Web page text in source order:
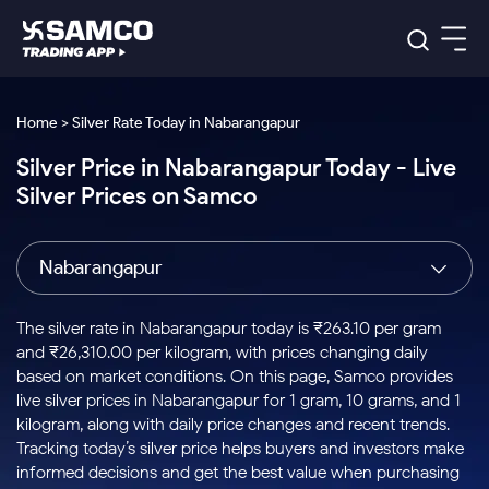
Indian Stocks
Intraday
Buy
Stocks to
Buy for a
Week
Bluechips
to Buy
for 3
Tactical
Stocks
to Trade
for 5
Days
Index
Index
to Buy
Today
Stock
Options
to Buy
for 5
Days
US Stocks
Stocks
to Buy
for 3
Months
Stocks
to Buy
for 6
ETF
ETFs
for
Long
Term
Samco Trading App
Samco Trading Platform
Nest Trader
RankMF
Samco Star
Global Market
Trading View Charting
MTF
Stock Plus
Stock SIP
Trade API
Indian Stocks
Equity
Intraday Stocks to Buy
Stocks to Buy for a Week
Bluechips to Buy for 3 Month
Mid-Small Caps for 3 Months
Stocks to Buy for 6 Months
Bluechips to Buy for a Year
Platforms
Samco Trading Platform
RankMF
Samco Star
Global Market
US Stocks
Pricing Details
Trading & Investing
Stocks
Futures & Options
ETFs
Commodity
Calculators
Corporate Action
Option Fair Value
Margin Calculator
Support
Help & Support
Learn
Home > Silver Rate Today in Nabarangapur
Silver Price in Nabarangapur Today - Live
Silver Prices on Samco
Nabarangapur
The silver rate in Nabarangapur today is ₹263.10 per gram
and ₹26,310.00 per kilogram, with prices changing daily
based on market conditions. On this page, Samco provides
live silver prices in Nabarangapur for 1 gram, 10 grams, and 1
kilogram, along with daily price changes and recent trends.
Tracking today’s silver price helps buyers and investors make
informed decisions and get the best value when purchasing